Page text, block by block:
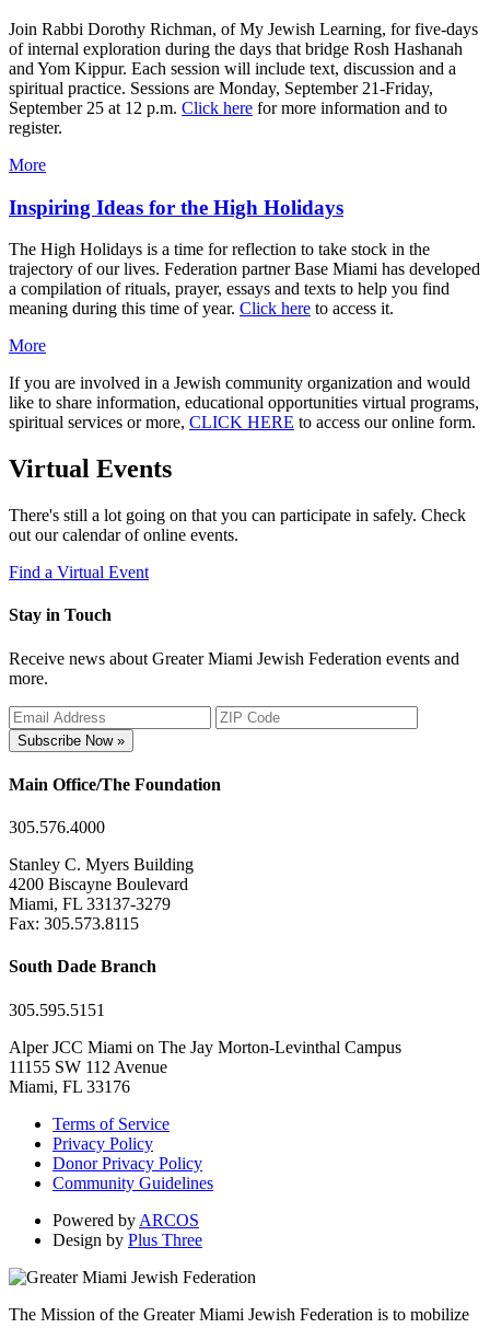
Join Rabbi Dorothy Richman, of My Jewish Learning, for five-days
of internal exploration during the days that bridge Rosh Hashanah
and Yom Kippur. Each session will include text, discussion and a
spiritual practice. Sessions are Monday, September 21-Friday,
September 25 at 12 p.m. Click here for more information and to
register.
More
Inspiring Ideas for the High Holidays
The High Holidays is a time for reflection to take stock in the
trajectory of our lives. Federation partner Base Miami has developed
a compilation of rituals, prayer, essays and texts to help you find
meaning during this time of year. Click here to access it.
More
If you are involved in a Jewish community organization and would
like to share information, educational opportunities virtual programs,
spiritual services or more, CLICK HERE to access our online form.
Virtual Events
There's still a lot going on that you can participate in safely. Check
out our calendar of online events.
Find a Virtual Event
Stay in Touch
Receive news about Greater Miami Jewish Federation events and
more.
Subscribe Now »
Main Office/The Foundation
305.576.4000
Stanley C. Myers Building
4200 Biscayne Boulevard
Miami, FL 33137-3279
Fax: 305.573.8115
South Dade Branch
305.595.5151
Alper JCC Miami on The Jay Morton-Levinthal Campus
11155 SW 112 Avenue
Miami, FL 33176
Terms of Service
Privacy Policy
Donor Privacy Policy
Community Guidelines
Powered by ARCOS
Design by Plus Three
The Mission of the Greater Miami Jewish Federation is to mobilize